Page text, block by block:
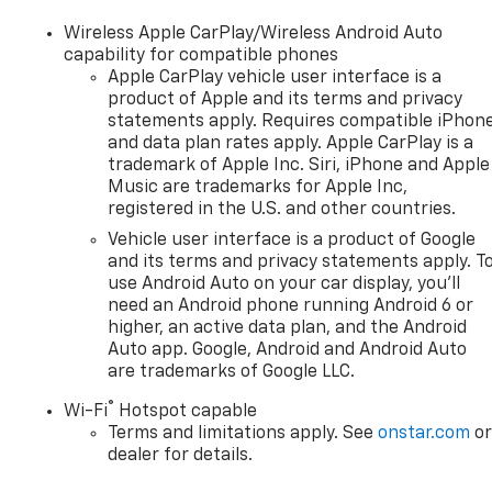
Wireless Apple CarPlay/Wireless Android Auto
capability for compatible phones
Apple CarPlay vehicle user interface is a
product of Apple and its terms and privacy
statements apply. Requires compatible
and data plan rates apply. Apple CarPlay is a
trademark of Apple Inc. Siri, iPhone and Apple
Music are trademarks for Apple Inc,
registered in the U.S. and other countries.
Vehicle user interface is a product of Google
and its terms and privacy statements apply. To
use Android Auto on your car display, you'll
need an Android phone running Android 6 or
higher, an active data plan, and the Android
Auto app. Google, Android and Android Auto
are trademarks of Google LLC.
Wi-Fi® Hotspot capable
Terms and limitations apply. Seeonstar.com or
dealer for details.